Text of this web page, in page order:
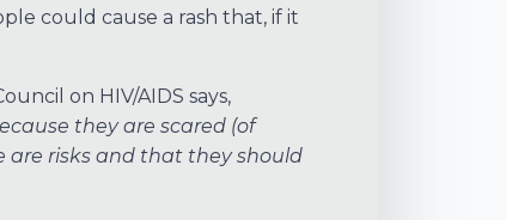
could cause a rash that, if it
on HIV/AIDS says,
they are scared (of
risks and that they should